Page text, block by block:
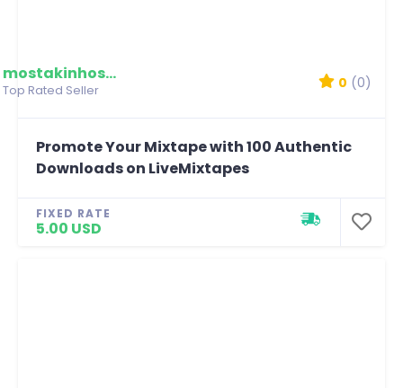
mostakinhossain
Top Rated Seller 0 (0)
Promote Your Mixtape with 100 Authentic
Downloads on LiveMixtapes
FIXED RATE
5.00 USD